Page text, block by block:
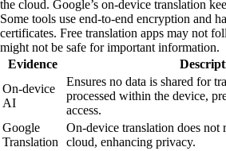
the cloud. Google’s on-device translation
Some tools use end-to-end encryption and
certificates. Free translation apps may not
might not be safe for important information.
Evidence
On-device
AI
Ensures no data is shared for
processed within the device,
access.
Google
Translation
On-device translation does not
cloud, enhancing privacy.